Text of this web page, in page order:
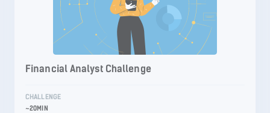
Financial Analyst Challenge
CHALLENGE
~20MIN